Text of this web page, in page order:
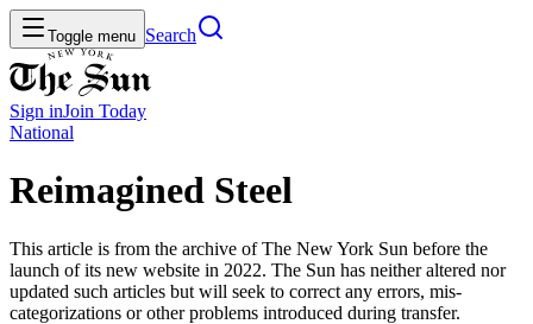
Toggle menu Search
Sign inJoin Today
National
Reimagined Steel
This article is from the archive of The New York Sun before the
launch of its new website in 2022. The Sun has neither altered nor
updated such articles but will seek to correct any errors, mis-
categorizations or other problems introduced during transfer.